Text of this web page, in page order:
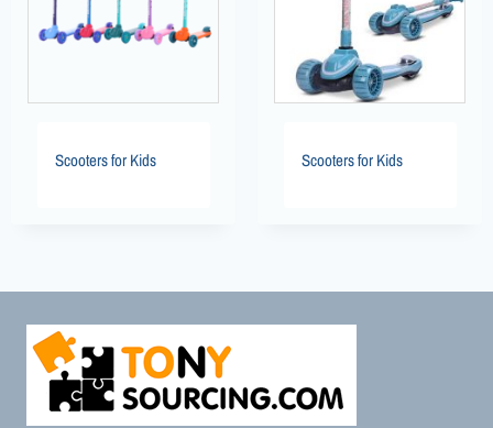
Scooters for Kids Scooters for Kids